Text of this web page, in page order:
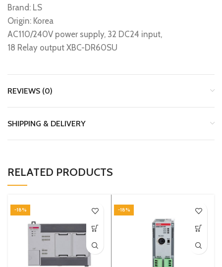
Brand: LS
Origin: Korea
AC110/240V power supply, 32 DC24 input,
18 Relay output XBC-DR60SU
REVIEWS (0)
SHIPPING & DELIVERY
RELATED PRODUCTS
-18% -18%